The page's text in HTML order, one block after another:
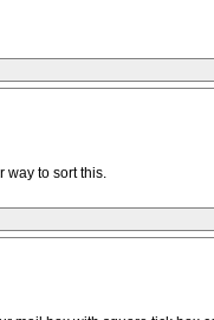
way to sort this.